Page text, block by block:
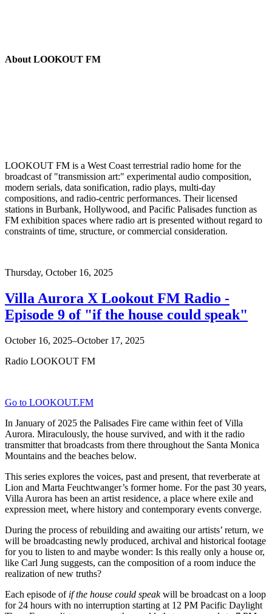
About LOOKOUT FM
LOOKOUT FM is a West Coast terrestrial radio home for the
broadcast of "transmission art:" experimental audio composition,
modern serials, data sonification, radio plays, multi-day
compositions, and radio-centric performances. Their licensed
stations in Burbank, Hollywood, and Pacific Palisades function as
FM exhibition spaces where radio art is presented without regard to
constraints of time, structure, or commercial consideration.
Thursday, October 16, 2025
Villa Aurora X Lookout FM Radio -
Episode 9 of "if the house could speak"
October 16, 2025–October 17, 2025
Radio LOOKOUT FM
Go to LOOKOUT.FM
In January of 2025 the Palisades Fire came within feet of Villa
Aurora. Miraculously, the house survived, and with it the radio
transmitter that broadcasts from there throughout the Santa Monica
Mountains and the beaches below.
This series explores the voices, past and present, that reverberate at
Lion and Marta Feuchtwanger’s former home. For the past 30 years,
Villa Aurora has been an artist residence, a place where exile and
expression meet, where history and contemporary events converge.
During the process of rebuilding and awaiting our artists’ return, we
will be broadcasting newly produced, archival and historical footage
for you to listen to and maybe wonder: Is this really only a house or,
like Carl Jung suggests, can the composition of a room induce the
realization of new truths?
Each episode of if the house could speakwill be broadcast on a loop
for 24 hours with no interruption starting at 12 PM Pacific Daylight